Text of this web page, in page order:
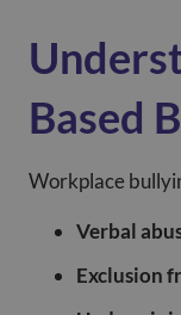
Based
Workplace
Verbal
Exclusion